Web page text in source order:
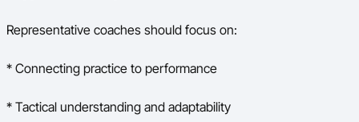
Representative coaches should focus on:
* Connecting practice to performance
* Tactical understanding and adaptability